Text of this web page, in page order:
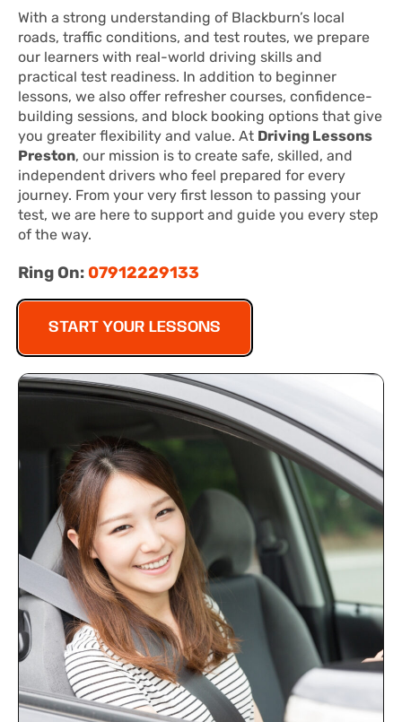
With a strong understanding of Blackburn’s local
roads, traffic conditions, and test routes, we prepare
our learners with real-world driving skills and
practical test readiness. In addition to beginner
lessons, we also offer refresher courses, confidence-
building sessions, and block booking options that give
you greater flexibility and value. At Driving Lessons
Preston, our mission is to create safe, skilled, and
independent drivers who feel prepared for every
journey. From your very first lesson to passing your
test, we are here to support and guide you every step
of the way.
Ring On: 07912229133
START YOUR LESSONS